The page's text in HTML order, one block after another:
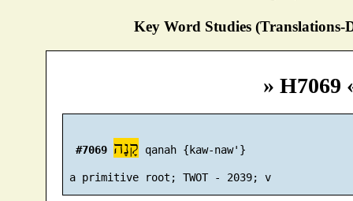
Key Word Studies (Translations-
» H7069
#7069 קָנָה qanah {kaw-naw'}
a primitive root; TWOT - 2039; v